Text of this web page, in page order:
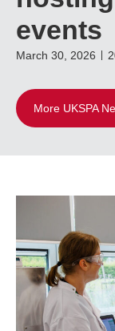
events
March 30, 2026
More UKSPA